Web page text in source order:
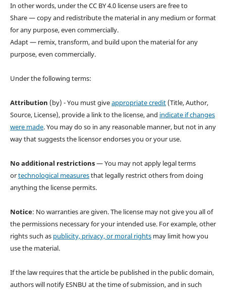
In other words, under the CC BY 4.0 license users are free to
Share — copy and redistribute the material in any medium or format
for any purpose, even commercially.
Adapt — remix, transform, and build upon the material for any
purpose, even commercially.
Under the following terms:
Attribution (by) - You must giveappropriate credit(Title, Author,
Source, License), provide a link to the license, and indicate if changes
were made. You may do so in any reasonable manner, but not in any
way that suggests the licensor endorses you or your use.
No additional restrictions— You may not apply legal terms
ortechnological measuresthat legally restrict others from doing
anything the license permits.
Notice: No warranties are given. The license may not give you all of
the permissions necessary for your intended use. For example, other
rights such as publicity, privacy, or moral rightsmay limit how you
use the material.
If the law requires that the article be published in the public domain,
authors will notify ESNBU at the time of submission, and in such